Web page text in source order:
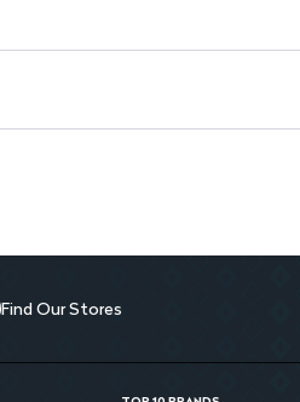
Find Our Stores